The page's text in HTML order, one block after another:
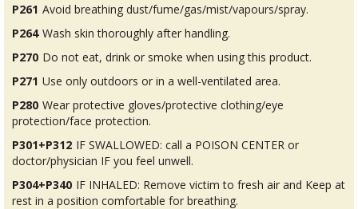
P261 Avoid breathing dust/fume/gas/mist/vapours/spray.
P264 Wash skin thoroughly after handling.
P270 Do not eat, drink or smoke when using this product.
P271 Use only outdoors or in a well-ventilated area.
P280 Wear protective gloves/protective clothing/eye
protection/face protection.
P301+P312 IF SWALLOWED: call a POISON CENTER or
doctor/physician IF you feel unwell.
P304+P340 IF INHALED: Remove victim to fresh air and Keep at
rest in a position comfortable for breathing.